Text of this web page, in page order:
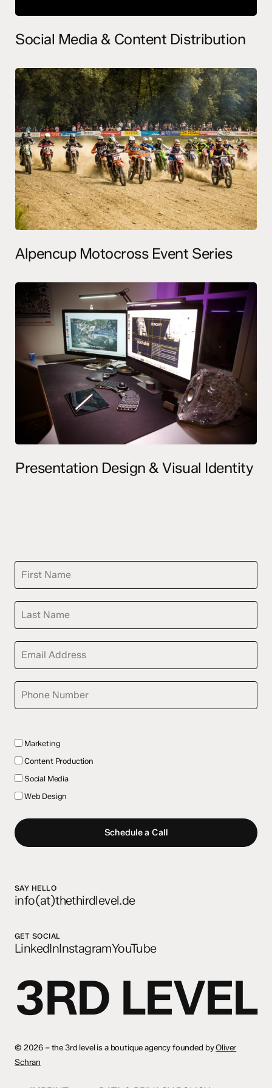
Social Media & Content Distribution
Alpencup Motocross Event Series
Presentation Design & Visual Identity
Marketing
Content Production
Social Media
Web Design
Schedule a Call
SAY HELLO
info(at)thethirdlevel.de
GET SOCIAL
LinkedInInstagramYouTube
3RD LEVEL
© 2026 – the 3rd level is a boutique agency founded byOliver
Schran